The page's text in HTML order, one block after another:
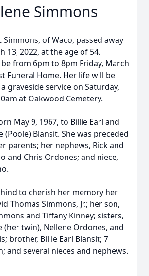
Simmons
Simmons, of Waco, passed away
13, 2022, at the age of 54.
from 6pm to 8pm Friday, March
Funeral Home. Her life will be
graveside service on Saturday,
at Oakwood Cemetery.
May 9, 1967, to Billie Earl and
(Poole) Blansit. She was preceded
parents; her nephews, Rick and
and Chris Ordones; and niece,
to cherish her memory her
Thomas Simmons, Jr.; her son,
and Tiffany Kinney; sisters,
(her twin), Nellene Ordones, and
brother, Billie Earl Blansit; 7
and several nieces and nephews.